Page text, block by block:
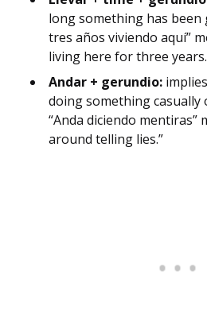
long something has been
tres años viviendo aquí”
living here for three
Andar + gerundio:
doing something casually
“Anda diciendo mentiras”
around telling lies.”